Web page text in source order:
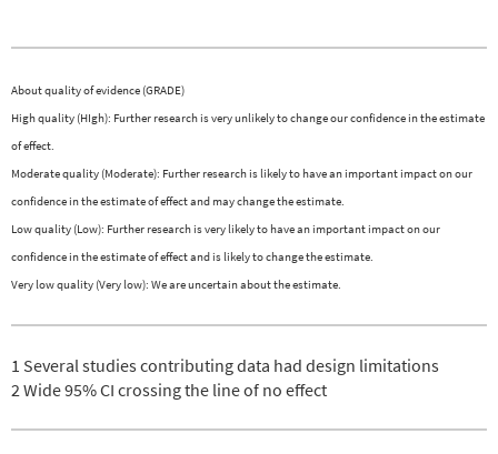
About quality of evidence (GRADE)
High quality (HIgh): Further research is very unlikely to change our confidence in the estimate
of effect.
Moderate quality (Moderate): Further research is likely to have an important impact on our
confidence in the estimate of effect and may change the estimate.
Low quality (Low): Further research is very likely to have an important impact on our
confidence in the estimate of effect and is likely to change the estimate.
Very low quality (Very low): We are uncertain about the estimate.
1 Several studies contributing data had design limitations
2 Wide 95% CI crossing the line of no effect